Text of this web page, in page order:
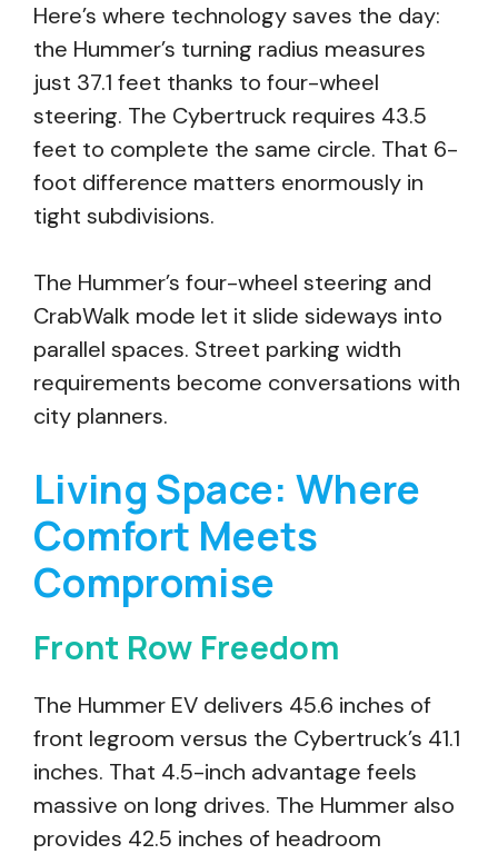
Here’s where technology saves the day:
the Hummer’s turning radius measures
just 37.1 feet thanks to four-wheel
steering. The Cybertruck requires 43.5
feet to complete the same circle. That 6-
foot difference matters enormously in
tight subdivisions.
The Hummer’s four-wheel steering and
CrabWalk mode let it slide sideways into
parallel spaces. Street parking width
requirements become conversations with
city planners.
Living Space: Where
Comfort Meets
Compromise
Front Row Freedom
The Hummer EV delivers 45.6 inches of
front legroom versus the Cybertruck’s 41.1
inches. That 4.5-inch advantage feels
massive on long drives. The Hummer also
provides 42.5 inches of headroom